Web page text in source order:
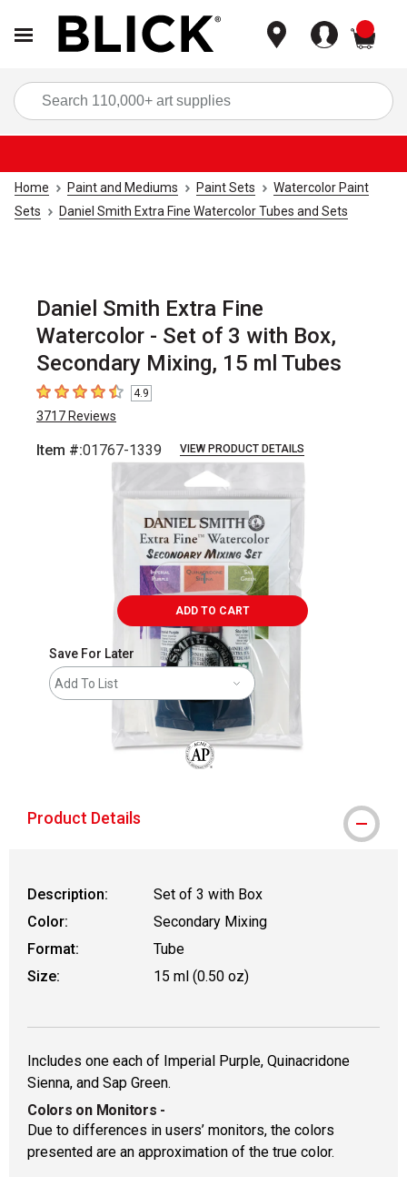
Home Paint and Mediums Paint Sets
Watercolor Paint
Sets
Daniel Smith Extra Fine Watercolor Tubes and Sets
Daniel Smith Extra Fine
Watercolor - Set of 3 with Box,
Secondary Mixing, 15 ml Tubes
4.9 out of 5 stars
4.9
3717 Reviews
Item #:01767-1339 VIEW PRODUCT DETAILS
Carousel with8 slides.
ADD TO CART
Save For Later
Add To List
Product Details
Description:
Set of 3 with Box
Color:
Secondary Mixing
Format:
Tube
Size:
15 ml (0.50 oz)
Includes one each of Imperial Purple, Quinacridone
Sienna, and Sap Green.
Colors on Monitors -
Due to differences in users’ monitors, the colors
presented are an approximation of the true color.